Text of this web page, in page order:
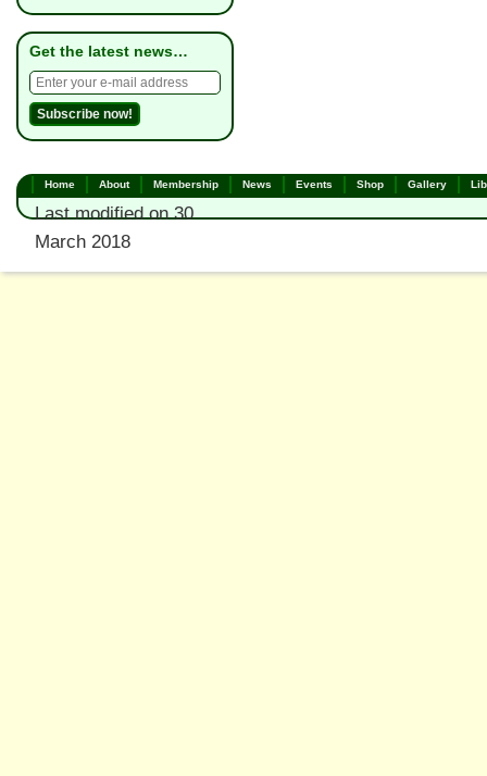
Get the latest news…
Home About Membership News Events Shop Gallery
Last modified on 30
March 2018